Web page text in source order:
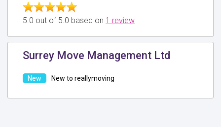
5.0 out of 5.0 based on 1 review
Surrey Move Management Ltd
New to reallymoving